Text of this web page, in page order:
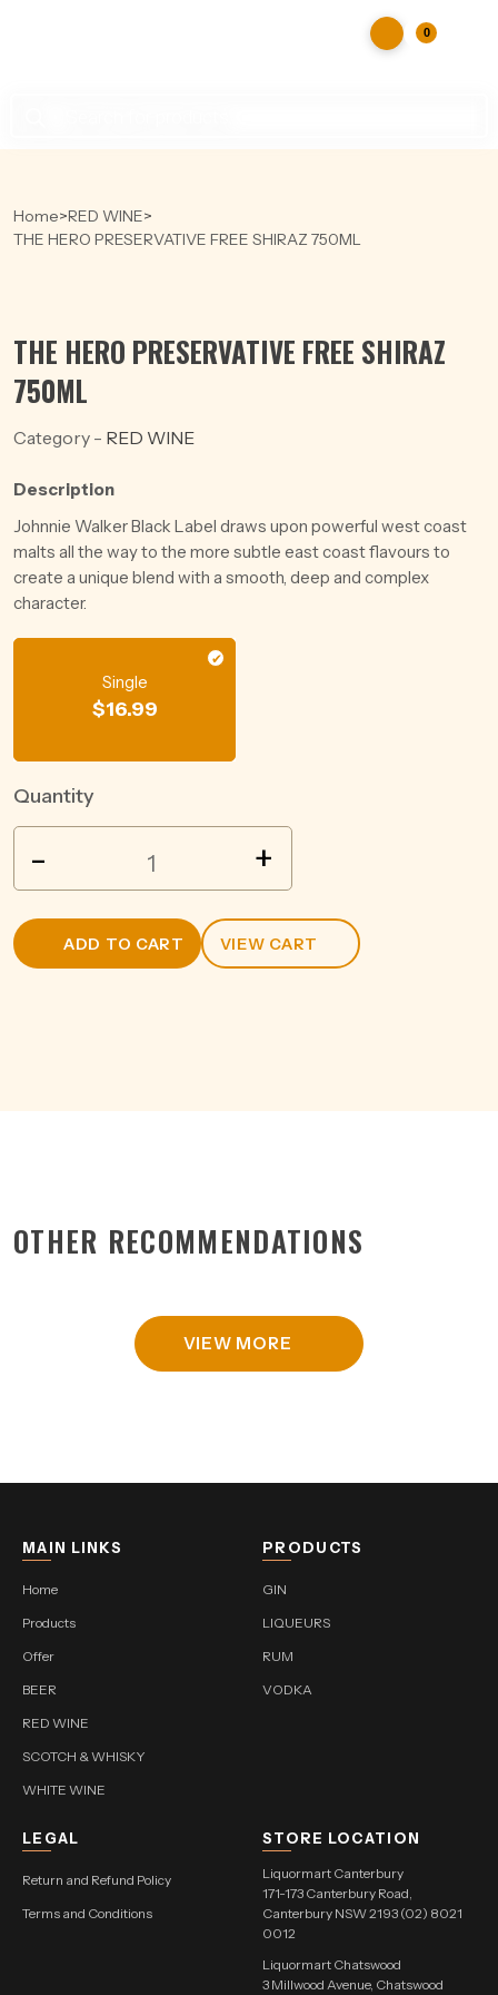
0
Home>RED WINE>
THE HERO PRESERVATIVE FREE SHIRAZ 750ML
THE HERO PRESERVATIVE FREE SHIRAZ
750ML
Category - RED WINE
Description
Johnnie Walker Black Label draws upon powerful west coast
malts all the way to the more subtle east coast flavours to
create a unique blend with a smooth, deep and complex
character.
Single
$16.99
Quantity
PRESERVATIVE
FREE
SHIRAZ
750ML
- +
ADD TO CART VIEW CART
OTHER RECOMMENDATIONS
VIEW MORE
MAIN LINKS
Home
Products
Offer
BEER
RED WINE
SCOTCH & WHISKY
WHITE WINE
PRODUCTS
GIN
LIQUEURS
RUM
VODKA
LEGAL
Return and Refund Policy
Terms and Conditions
STORE LOCATION
Liquormart Canterbury
171-173 Canterbury Road,
Canterbury NSW 2193 (02) 8021
0012
Liquormart Chatswood
3 Millwood Avenue, Chatswood